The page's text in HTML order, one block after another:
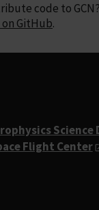
code to GCN?
GitHub.
Science
Flight Center